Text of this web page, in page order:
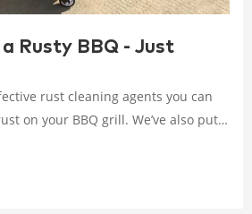
Rusty BBQ - Just
rust cleaning agents you can
on your BBQ grill. We’ve also put
them accordingly.